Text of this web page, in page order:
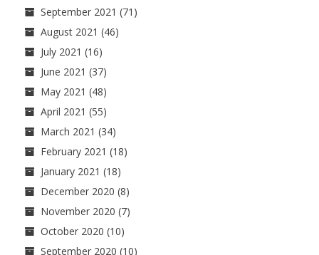
September 2021 (71)
August 2021 (46)
July 2021 (16)
June 2021 (37)
May 2021 (48)
April 2021 (55)
March 2021 (34)
February 2021 (18)
January 2021 (18)
December 2020 (8)
November 2020 (7)
October 2020 (10)
September 2020 (10)